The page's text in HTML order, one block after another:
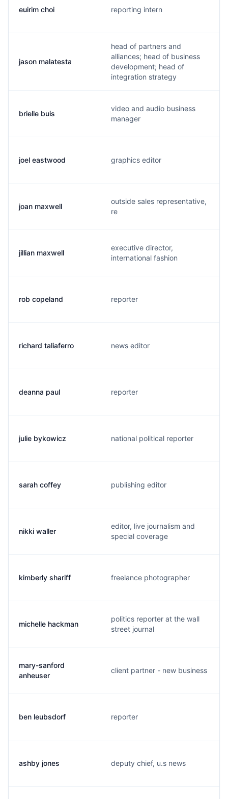
euirim choi reporting intern
jason malatesta
head of partners and
alliances; head of business
development; head of
integration strategy
brielle buis
video and audio business
manager
joel eastwood graphics editor
joan maxwell
outside sales representative,
re
jillian maxwell
executive director,
international fashion
rob copeland reporter
richard taliaferro news editor
deanna paul reporter
julie bykowicz national political reporter
sarah coffey publishing editor
nikki waller
editor, live journalism and
special coverage
kimberly shariff freelance photographer
michelle hackman
politics reporter at the wall
street journal
mary-sanford
anheuser
client partner - new business
ben leubsdorf reporter
ashby jones deputy chief, u.s news